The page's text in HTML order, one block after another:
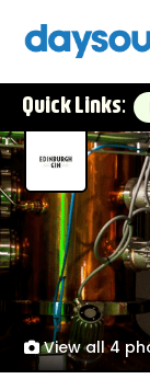
Quick Links:
View all 4